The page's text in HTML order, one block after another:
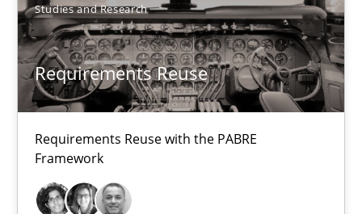
Studies and Research
Requirements Reuse
Requirements Reuse with the PABRE
Framework
Requirements Reuse
Requirements Reuse with the PABRE Framework
Cristina Palomares